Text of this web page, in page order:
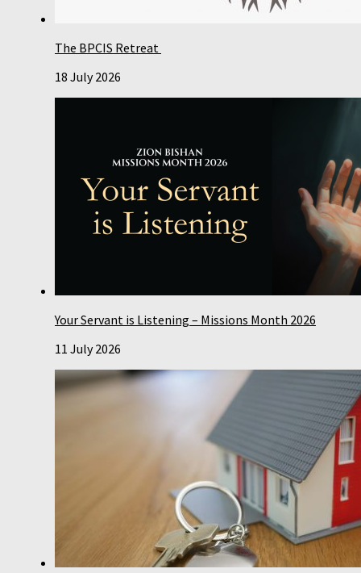
The BPCIS Retreat
18 July 2026
Your Servant is Listening – Missions Month 2026
11 July 2026